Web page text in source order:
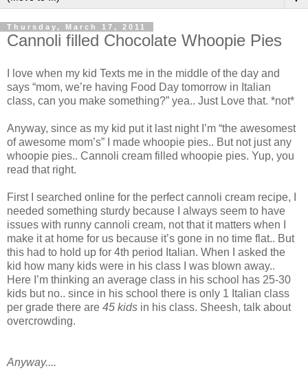
Thursday, March 17, 2011
Cannoli filled Chocolate Whoopie Pies
I love when my kid Texts me in the middle of the day and
says “mom, we’re having Food Day tomorrow in Italian
class, can you make something?” yea.. Just Love that. *not*
Anyway, since as my kid put it last night I’m “the awesomest
of awesome mom’s” I made whoopie pies.. But not just any
whoopie pies.. Cannoli cream filled whoopie pies. Yup, you
read that right.
First I searched online for the perfect cannoli cream recipe, I
needed something sturdy because I always seem to have
issues with runny cannoli cream, not that it matters when I
make it at home for us because it’s gone in no time flat.. But
this had to hold up for 4th period Italian. When I asked the
kid how many kids were in his class I was blown away..
Here I’m thinking an average class in his school has 25-30
kids but no.. since in his school there is only 1 Italian class
per grade there are 45 kids in his class. Sheesh, talk about
overcrowding.
Anyway....